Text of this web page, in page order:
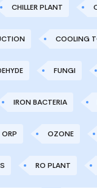
CHILLER PLANT
COOLING
FUNGI
IRON BACTERIA
ORP OZONE
RO PLANT